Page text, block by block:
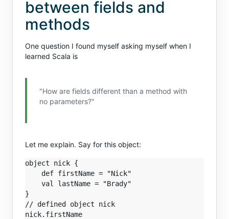
between fields and
methods
One question I found myself asking myself when I
learned Scala is
"How are fields different than a method with
no parameters?"
Let me explain. Say for this object:
object nick {
    def firstName = "Nick"
    val lastName = "Brady"
}
// defined object nick
nick.firstName